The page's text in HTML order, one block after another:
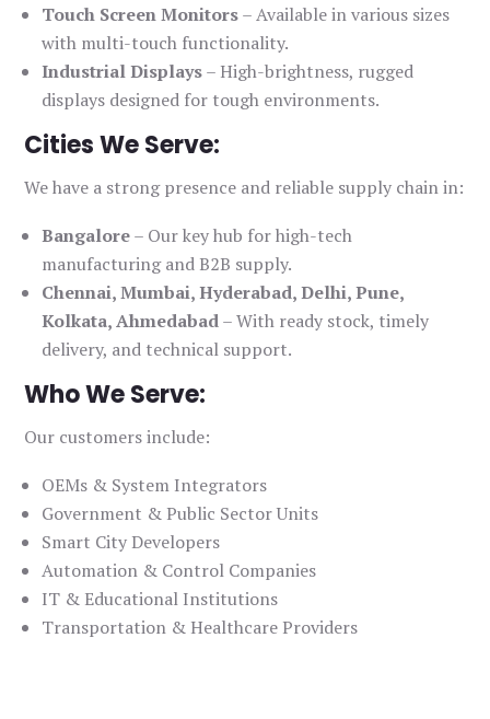
Touch Screen Monitors– Available in various sizes
with multi-touch functionality.
Industrial Displays– High-brightness, rugged
displays designed for tough environments.
Cities We Serve:
We have a strong presence and reliable supply chain in:
Bangalore– Our key hub for high-tech
manufacturing and B2B supply.
Chennai, Mumbai, Hyderabad, Delhi, Pune,
Kolkata, Ahmedabad– With ready stock, timely
delivery, and technical support.
Who We Serve:
Our customers include:
OEMs & System Integrators
Government & Public Sector Units
Smart City Developers
Automation & Control Companies
IT & Educational Institutions
Transportation & Healthcare Providers